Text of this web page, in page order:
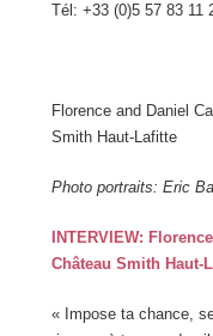
Tél: +33 (0)5 57 83 11
Florence and Daniel
Smith Haut-Lafitte
Photo portraits: Eric
INTERVIEW:
Château Smith Haut-
« Impose ta chance,